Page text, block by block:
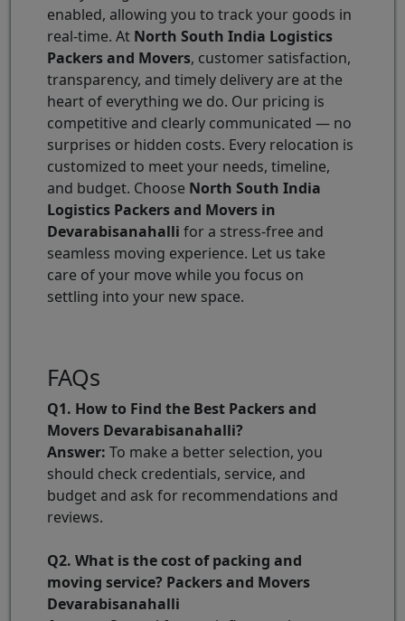
enabled, allowing you to track your goods in
real-time. At North South India Logistics
Packers and Movers, customer satisfaction,
transparency, and timely delivery are at the
heart of everything we do. Our pricing is
competitive and clearly communicated — no
surprises or hidden costs. Every relocation is
customized to meet your needs, timeline,
and budget. Choose North South India
Logistics Packers and Movers in
Devarabisanahalli for a stress-free and
seamless moving experience. Let us take
care of your move while you focus on
settling into your new space.
FAQs
Q1. How to Find the Best Packers and
Movers Devarabisanahalli?
Answer: To make a better selection, you
should check credentials, service, and
budget and ask for recommendations and
reviews.
Q2. What is the cost of packing and
moving service? Packers and Movers
Devarabisanahalli